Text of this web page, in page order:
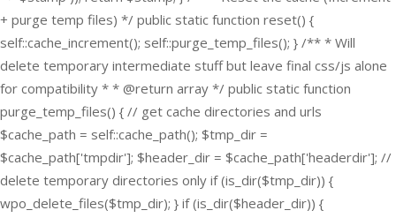
+ purge temp files) */ public static function reset() {
self::cache_increment(); self::purge_temp_files(); } /** * Will
delete temporary intermediate stuff but leave final css/js alone
for compatibility * * @return array */ public static function
purge_temp_files() { // get cache directories and urls
$cache_path = self::cache_path(); $tmp_dir =
$cache_path['tmpdir']; $header_dir = $cache_path['headerdir']; //
delete temporary directories only if (is_dir($tmp_dir)) {
wpo_delete_files($tmp_dir); } if (is_dir($header_dir)) {